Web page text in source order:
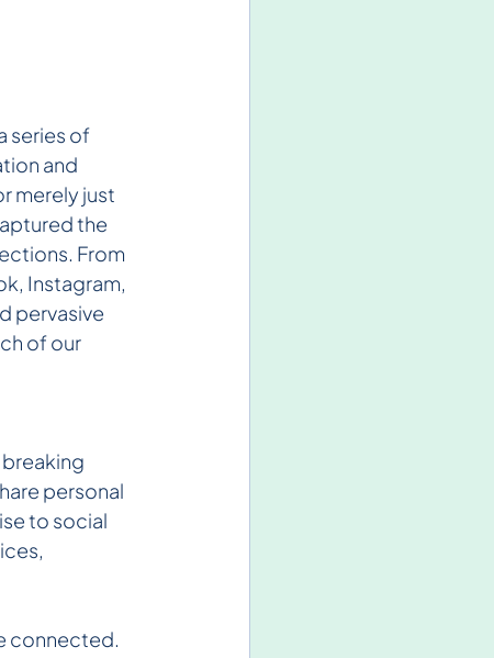
series of
and
merely just
the
From
Instagram,
pervasive
of our
personal
to social
connected.